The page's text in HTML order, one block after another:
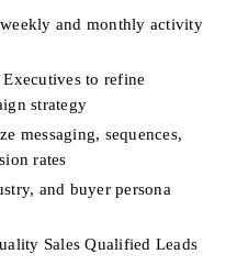
and monthly activity
to refine
strategy
messaging, sequences,
rates
and buyer persona
Sales Qualified Leads